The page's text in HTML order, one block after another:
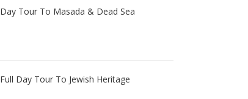
Day Tour To Masada & Dead Sea
Full Day Tour To Jewish Heritage